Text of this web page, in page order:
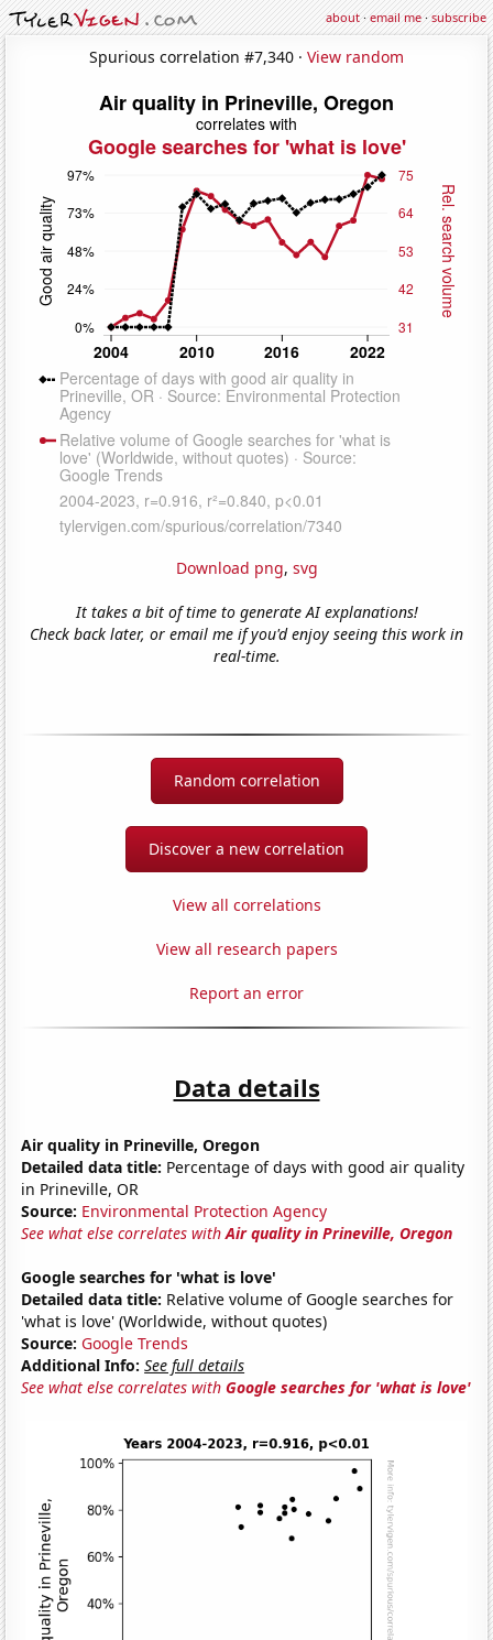
about·email me·subscribe
Spurious correlation #7,340 · View random
Download png, svg
It takes a bit of time to generate AI explanations!
Check back later, or email me if you'd enjoy seeing this work in
real-time.
Random correlation
Discover a new correlation
View all correlations
View all research papers
Report an error
Data details
Air quality in Prineville, Oregon
Detailed data title: Percentage of days with good air quality
in Prineville, OR
Source: Environmental Protection Agency
See what else correlates withAir quality in Prineville, Oregon
Google searches for 'what is love'
Detailed data title: Relative volume of Google searches for
'what is love' (Worldwide, without quotes)
Source: Google Trends
Additional Info: See full details
See what else correlates withGoogle searches for 'what is love'